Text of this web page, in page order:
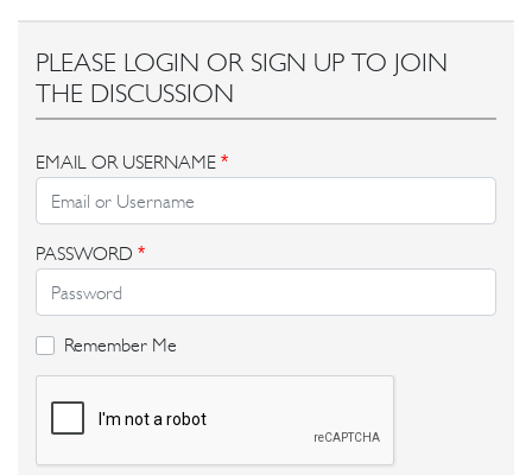
PLEASE LOGIN OR SIGN UP TO JOIN
THE DISCUSSION
EMAIL OR USERNAME *
PASSWORD *
Remember Me